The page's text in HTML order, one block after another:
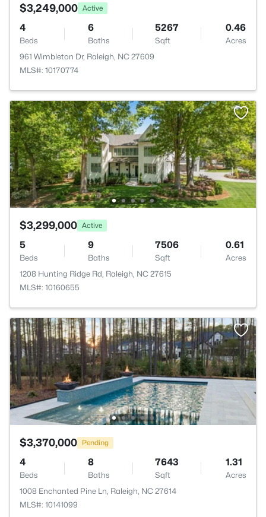
$3,249,000 Active
4
Beds
6
Baths
5267
Sqft
0.46
Acres
961 Wimbleton Dr, Raleigh, NC 27609
MLS#: 10170774
$3,299,000 Active
5
Beds
9
Baths
7506
Sqft
0.61
Acres
1208 Hunting Ridge Rd, Raleigh, NC 27615
MLS#: 10160655
$3,370,000 Pending
4
Beds
8
Baths
7643
Sqft
1.31
Acres
1008 Enchanted Pine Ln, Raleigh, NC 27614
MLS#: 10141099